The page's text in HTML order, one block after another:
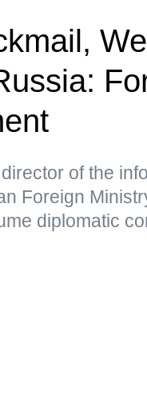
of the
Foreign
diplomatic